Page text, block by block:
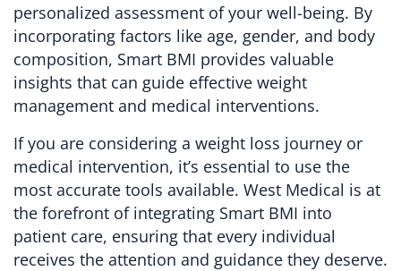
personalized assessment of your well-being. By
incorporating factors like age, gender, and body
composition, Smart BMI provides valuable
insights that can guide effective weight
management and medical interventions.
If you are considering a weight loss journey or
medical intervention, it’s essential to use the
most accurate tools available. West Medical is at
the forefront of integrating Smart BMI into
patient care, ensuring that every individual
receives the attention and guidance they deserve.